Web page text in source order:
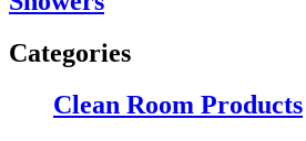
Categories
Clean Room Products